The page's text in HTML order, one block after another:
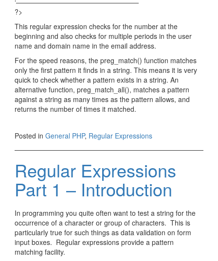
‘——————————————————
?>
This regular expression checks for the number at the
beginning and also checks for multiple periods in the user
name and domain name in the email address.
For the speed reasons, the preg_match() function matches
only the first pattern it finds in a string. This means it is very
quick to check whether a pattern exists in a string. An
alternative function, preg_match_all(), matches a pattern
against a string as many times as the pattern allows, and
returns the number of times it matched.
Posted in General PHP, Regular Expressions
Regular Expressions
Part 1 – Introduction
In programming you quite often want to test a string for the
occurrence of a character or group of characters. This is
particularly true for such things as data validation on form
input boxes. Regular expressions provide a pattern
matching facility.